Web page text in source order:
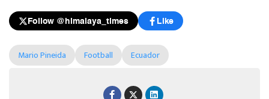
Follow @himalaya_times Like
Mario Pineida Football Ecuador